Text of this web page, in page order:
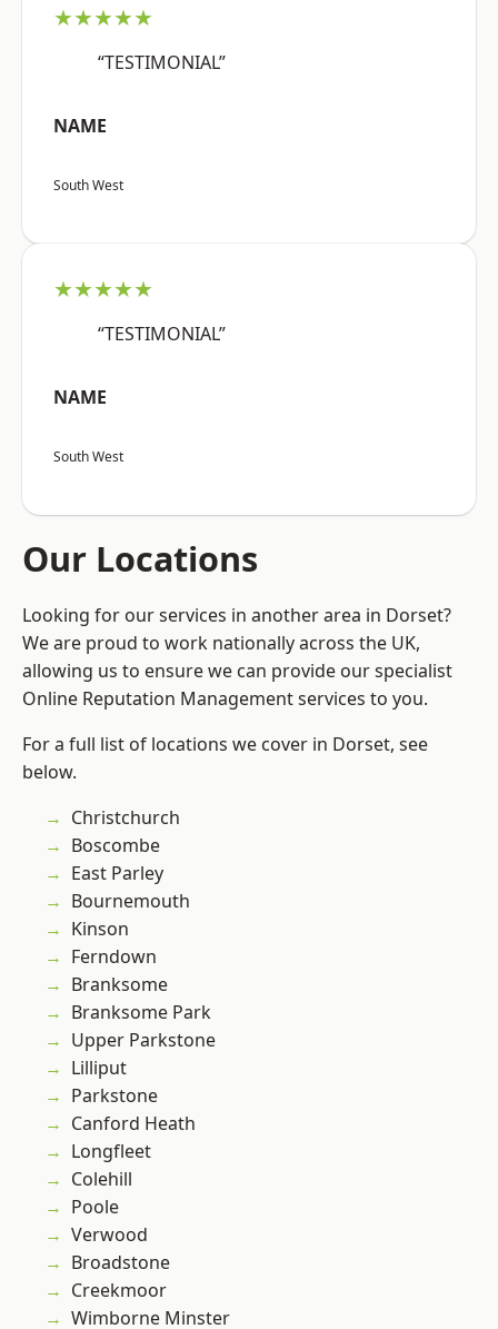
★★★★★
“TESTIMONIAL”
NAME
South West
★★★★★
“TESTIMONIAL”
NAME
South West
Our Locations
Looking for our services in another area in Dorset?
We are proud to work nationally across the UK,
allowing us to ensure we can provide our specialist
Online Reputation Management services to you.
For a full list of locations we cover in Dorset, see
below.
Christchurch
Boscombe
East Parley
Bournemouth
Kinson
Ferndown
Branksome
Branksome Park
Upper Parkstone
Lilliput
Parkstone
Canford Heath
Longfleet
Colehill
Poole
Verwood
Broadstone
Creekmoor
Wimborne Minster